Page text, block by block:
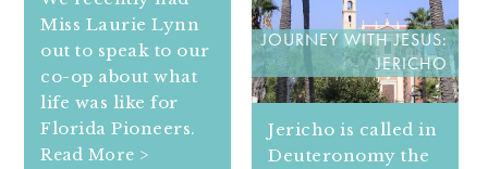
Miss Laurie Lynn
out to speak to our
co-op about what
life was like for
Florida Pioneers.
Read More >
JOURNEY WITH JESUS:
JERICHO
Jericho is called in
Deuteronomy the